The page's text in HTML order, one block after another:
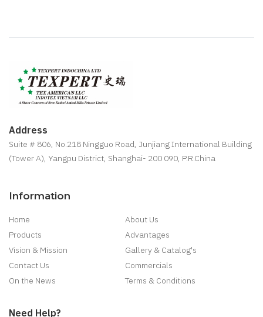
Address
Suite # 806, No.218 Ningguo Road, Junjiang International Building
(Tower A), Yangpu District, Shanghai- 200 090, P.R.China
Information
Home
About Us
Products
Advantages
Vision & Mission
Gallery & Catalog's
Contact Us
Commercials
On the News
Terms & Conditions
Need Help?